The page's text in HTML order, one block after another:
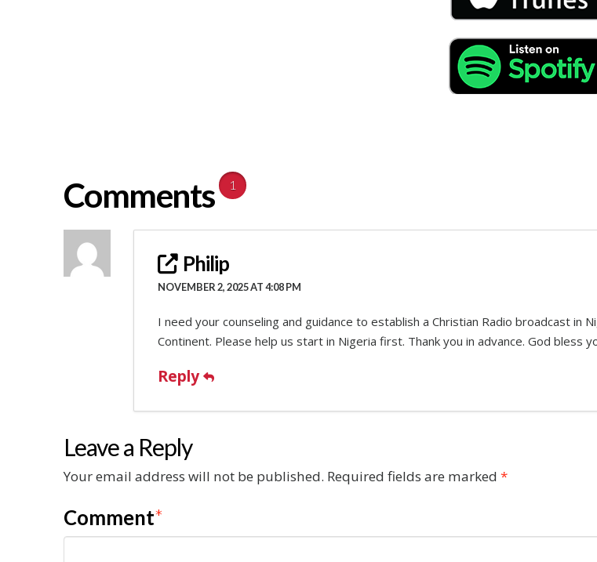
Comments 1
Philip
NOVEMBER 2, 2025 AT 4:08 PM
I need your counseling and guidance to establish a Christian Radio broadcast
Continent. Please help us start in Nigeria first. Thank you in advance. God bless
Reply
Leave a Reply
Your email address will not be published. Required fields are marked *
Comment*